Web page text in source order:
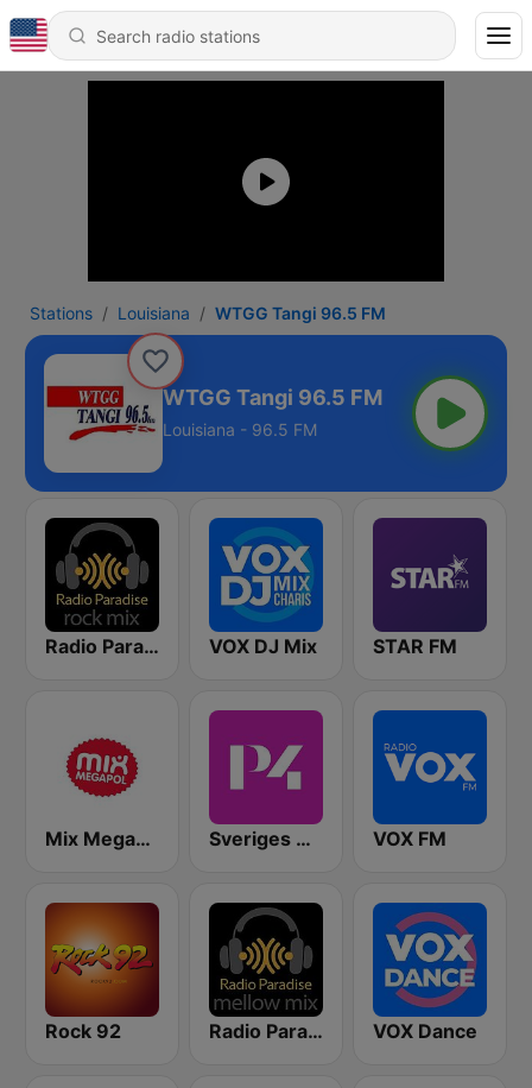
Stations Louisiana WTGG Tangi 96.5 FM
WTGG Tangi 96.5 FM
Louisiana - 96.5 FM
Radio Paradise - Rock Mix VOX DJ Mix STAR FM
Mix Megapol Sveriges Radio P4 Stockholm VOX FM
Rock 92 Radio Paradise - Mellow Mix VOX Dance